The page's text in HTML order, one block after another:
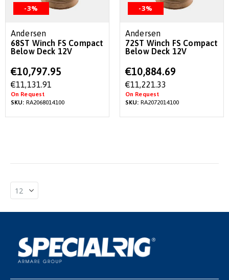
-3%
Andersen
68ST Winch FS Compact
Below Deck 12V
Special
Price
€10,797.95
€11,131.91
On Request
SKU: RA2068014100
-3%
Andersen
72ST Winch FS Compact
Below Deck 12V
Special
Price
€10,884.69
€11,221.33
On Request
SKU: RA2072014100